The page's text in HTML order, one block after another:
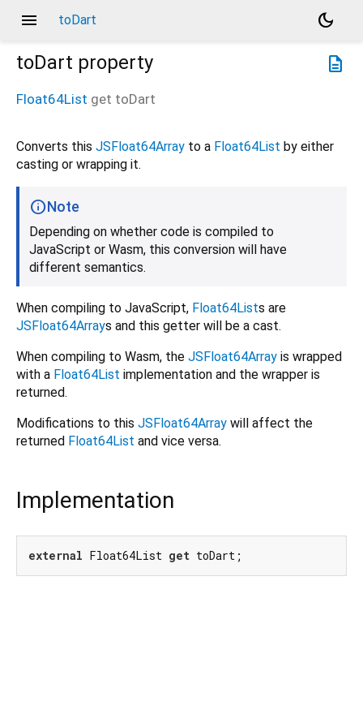
menu toDart
dark_mode
description
toDart property
Float64List get toDart
Converts this JSFloat64Array to a Float64List by either
casting or wrapping it.
Note
Depending on whether code is compiled to
JavaScript or Wasm, this conversion will have
different semantics.
When compiling to JavaScript, Float64Lists are
JSFloat64Arrays and this getter will be a cast.
When compiling to Wasm, the JSFloat64Array is wrapped
with a Float64List implementation and the wrapper is
returned.
Modifications to this JSFloat64Array will affect the
returned Float64List and vice versa.
Implementation
external Float64List get toDart;